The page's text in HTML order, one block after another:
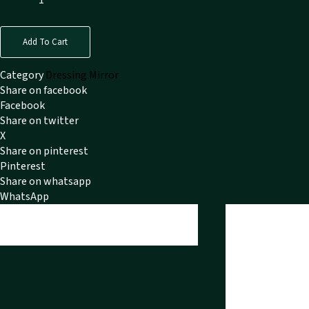
Add To Cart
Category Dressing Mirror
Share on facebook
Facebook
Share on twitter
X
Share on pinterest
Pinterest
Share on whatsapp
WhatsApp